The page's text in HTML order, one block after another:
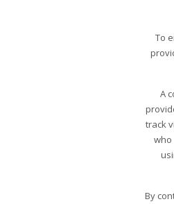
To
A
track
By